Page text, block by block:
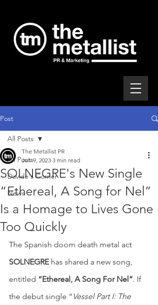
Post
All Posts
Davide's Corner
News
All Posts
SOLNEGRE's New Single
“Ethereal, A Song for Nel”
Is a Homage to Lives Gone
Too Quickly
The Metallist PR
Jun 9, 2023 3 min read
The Spanish doom death metal act
SOLNEGRE has shared a new song,
entitled “Ethereal, A Song For Nel”. If
the debut single “Vessel Part I: The